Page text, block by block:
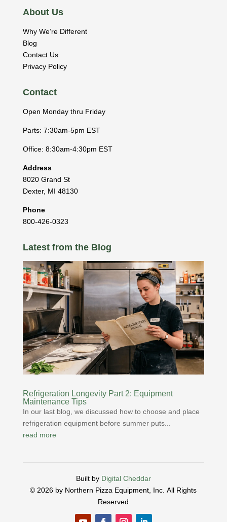
About Us
Why We’re Different
Blog
Contact Us
Privacy Policy
Contact
Open Monday thru Friday
Parts: 7:30am-5pm EST
Office: 8:30am-4:30pm EST
Address
8020 Grand St
Dexter, MI 48130
Phone
800-426-0323
Latest from the Blog
Refrigeration Longevity Part 2: Equipment
Maintenance Tips
In our last blog, we discussed how to choose and place
refrigeration equipment before summer puts...
read more
Built by Digital Cheddar
© 2026 by Northern Pizza Equipment, Inc.All Rights
Reserved